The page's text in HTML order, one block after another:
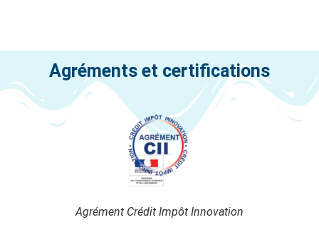
Agréments et certifications
Agrément Crédit Impôt Innovation